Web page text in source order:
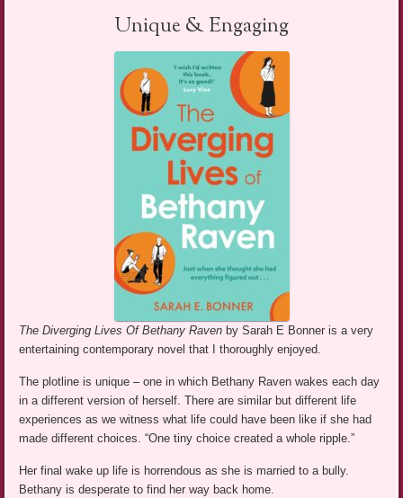
Unique & Engaging
The Diverging Lives Of Bethany Raven by Sarah E Bonner is a very
entertaining contemporary novel that I thoroughly enjoyed.
The plotline is unique – one in which Bethany Raven wakes each day
in a different version of herself. There are similar but different life
experiences as we witness what life could have been like if she had
made different choices. “One tiny choice created a whole ripple.”
Her final wake up life is horrendous as she is married to a bully.
Bethany is desperate to find her way back home.